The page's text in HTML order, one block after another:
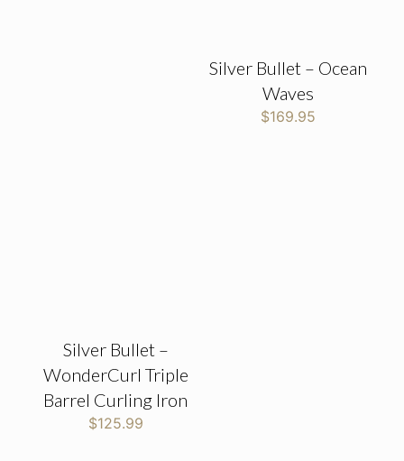
Silver Bullet – Ocean
Waves
$169.95
Silver Bullet –
WonderCurl Triple
Barrel Curling Iron
$125.99